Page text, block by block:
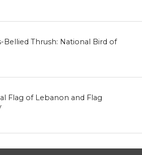
Bellied Thrush: National Bird of
Flag of Lebanon and Flag